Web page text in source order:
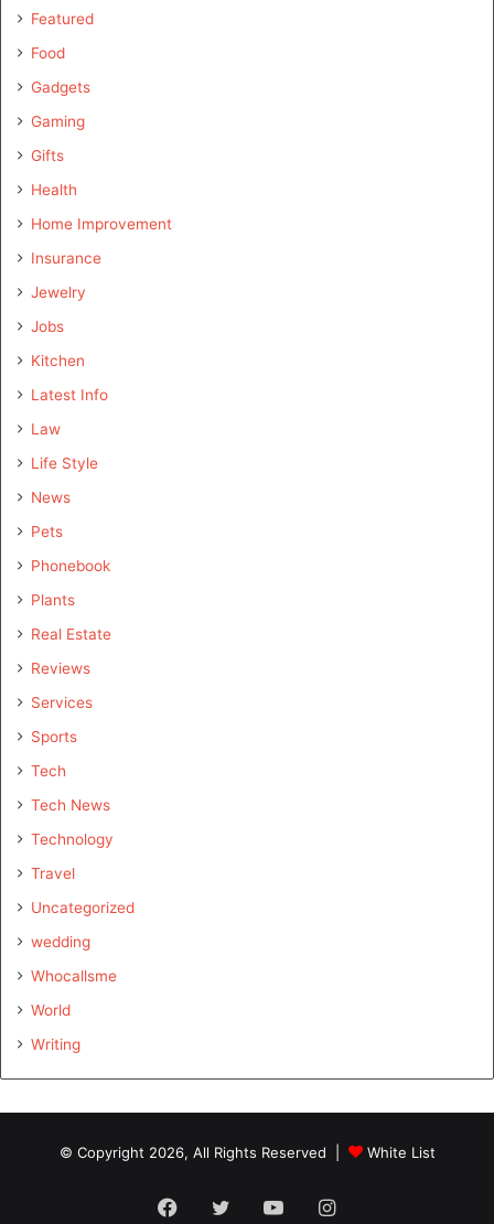
Featured
Food
Gadgets
Gaming
Gifts
Health
Home Improvement
Insurance
Jewelry
Jobs
Kitchen
Latest Info
Law
Life Style
News
Pets
Phonebook
Plants
Real Estate
Reviews
Services
Sports
Tech
Tech News
Technology
Travel
Uncategorized
wedding
Whocallsme
World
Writing
© Copyright 2026, All Rights Reserved | White List
Facebook
TwitterYouTubeInstagram